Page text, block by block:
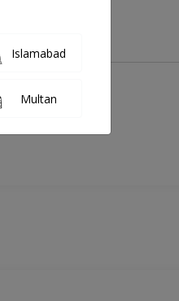
Islamabad
Multan